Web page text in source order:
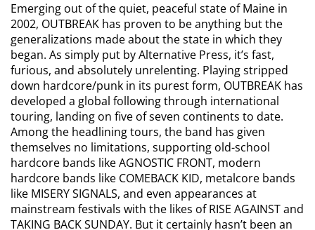
Emerging out of the quiet, peaceful state of Maine in
2002, OUTBREAK has proven to be anything but the
generalizations made about the state in which they
began. As simply put by Alternative Press, it’s fast,
furious, and absolutely unrelenting. Playing stripped
down hardcore/punk in its purest form, OUTBREAK has
developed a global following through international
touring, landing on five of seven continents to date.
Among the headlining tours, the band has given
themselves no limitations, supporting old-school
hardcore bands like AGNOSTIC FRONT, modern
hardcore bands like COMEBACK KID, metalcore bands
like MISERY SIGNALS, and even appearances at
mainstream festivals with the likes of RISE AGAINST and
TAKING BACK SUNDAY. But it certainly hasn’t been an